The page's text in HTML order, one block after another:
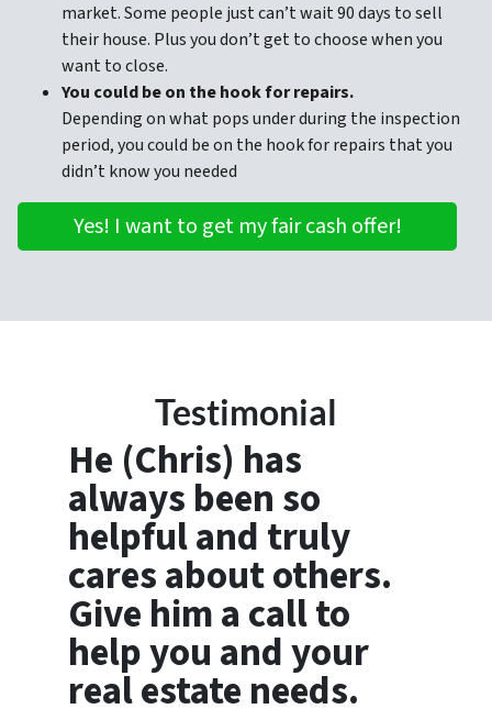
market. Some people just can’t wait 90 days to sell
their house. Plus you don’t get to choose when you
want to close.
You could be on the hook for repairs.
Depending on what pops under during the inspection
period, you could be on the hook for repairs that you
didn’t know you needed
Yes! I want to get my fair cash offer!
Testimonial
He (Chris) has
always been so
helpful and truly
cares about others.
Give him a call to
help you and your
real estate needs.